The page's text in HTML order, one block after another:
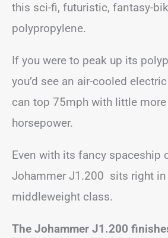
this sci-fi, futuristic, fantasy-
polypropylene.
If you were to peak up its
you’d see an air-cooled
can top 75mph with little
horsepower.
Even with its fancy spaceship
Johammer J1.200 sits right in
middleweight class.
The Johammer J1.200